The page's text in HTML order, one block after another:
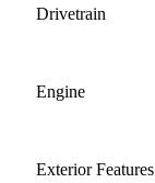
Drivetrain
Engine
Exterior Features